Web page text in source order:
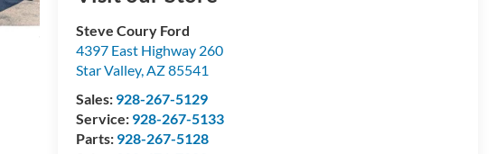
Steve Coury Ford
4397 East Highway 260
Star Valley,AZ85541
Sales: 928-267-5129
Service: 928-267-5133
Parts: 928-267-5128